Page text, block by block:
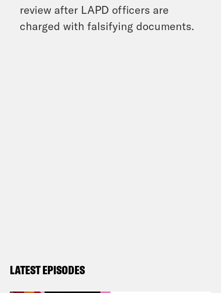
review after LAPD officers are
charged with falsifying documents.
LATEST EPISODES